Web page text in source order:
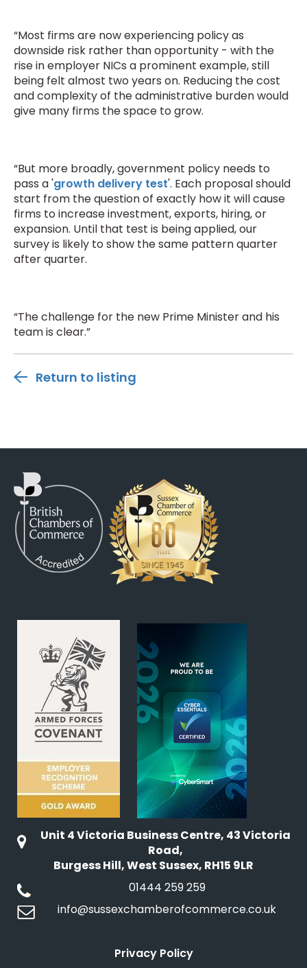
“Most firms are now experiencing policy as
downside risk rather than opportunity - with the
rise in employer NICs a prominent example, still
being felt almost two years on. Reducing the cost
and complexity of the administrative burden would
give many firms the space to grow.
“But more broadly, government policy needs to
pass a 'growth delivery test'. Each proposal should
start from the question of exactly how it will cause
firms to increase investment, exports, hiring, or
expansion. Until that test is being applied, our
survey is likely to show the same pattern quarter
after quarter.
“The challenge for the new Prime Minister and his
team is clear.”
Return to listing
Unit 4 Victoria Business Centre, 43 Victoria
Road,
Burgess Hill, West Sussex, RH15 9LR
01444 259 259
info@sussexchamberofcommerce.co.uk
Privacy Policy